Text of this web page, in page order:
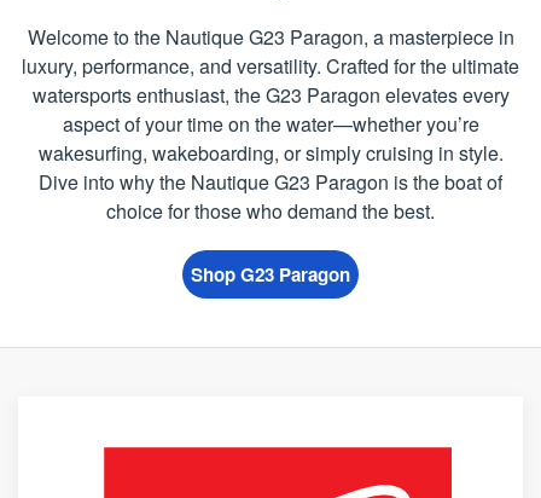
Welcome to the Nautique G23 Paragon, a masterpiece in
luxury, performance, and versatility. Crafted for the ultimate
watersports enthusiast, the G23 Paragon elevates every
aspect of your time on the water—whether you’re
wakesurfing, wakeboarding, or simply cruising in style.
Dive into why the Nautique G23 Paragon is the boat of
choice for those who demand the best.
Shop G23 Paragon